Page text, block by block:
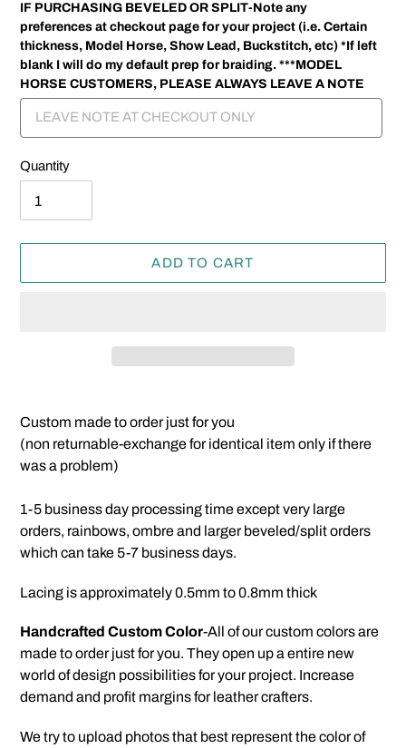
IF PURCHASING BEVELED OR SPLIT-Note any
preferences at checkout page for your project (i.e. Certain
thickness, Model Horse, Show Lead, Buckstitch, etc) *If left
blank I will do my default prep for braiding. ***MODEL
HORSE CUSTOMERS, PLEASE ALWAYS LEAVE A NOTE
Quantity
ADD TO CART
product
to
your
Custom made to order just for you
(non returnable-exchange for identical item only if there
was a problem)
1-5 business day processing time except very large
orders, rainbows, ombre and larger beveled/split orders
which can take 5-7 business days.
Lacing is approximately 0.5mm to 0.8mm thick
Handcrafted Custom Color-All of our custom colors are
made to order just for you. They open up a entire new
world of design possibilities for your project. Increase
demand and profit margins for leather crafters.
We try to upload photos that best represent the color of